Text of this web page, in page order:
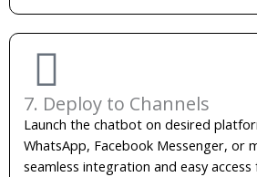
7. Deploy to Channels
Launch the chatbot on desired
WhatsApp, Facebook Messenger, or
seamless integration and easy access